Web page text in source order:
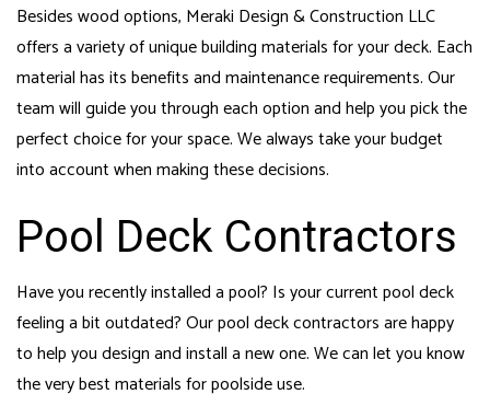
Besides wood options, Meraki Design & Construction LLC
offers a variety of unique building materials for your deck. Each
material has its benefits and maintenance requirements. Our
team will guide you through each option and help you pick the
perfect choice for your space. We always take your budget
into account when making these decisions.
Pool Deck Contractors
Have you recently installed a pool? Is your current pool deck
feeling a bit outdated? Our pool deck contractors are happy
to help you design and install a new one. We can let you know
the very best materials for poolside use.